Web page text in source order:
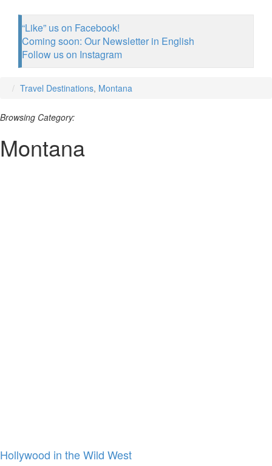
“Like” us on Facebook!
Coming soon: Our Newsletter in English
Follow us on Instagram
Travel Destinations, Montana
Browsing Category:
Montana
Hollywood in the Wild West